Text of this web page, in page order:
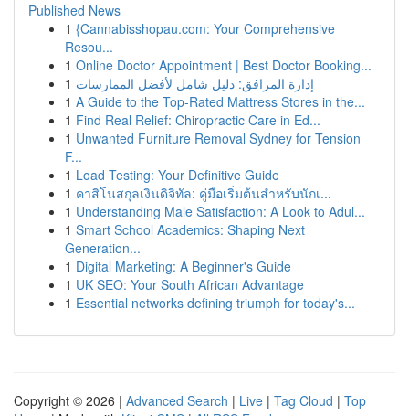
Published News
1 {Cannabisshopau.com: Your Comprehensive
Resou...
1 Online Doctor Appointment | Best Doctor Booking...
1 إدارة المرافق: دليل شامل لأفضل الممارسات
1 A Guide to the Top-Rated Mattress Stores in the...
1 Find Real Relief: Chiropractic Care in Ed...
1 Unwanted Furniture Removal Sydney for Tension
F...
1 Load Testing: Your Definitive Guide
1 คาสิโนสกุลเงินดิจิทัล: คู่มือเริ่มต้นสำหรับนักเ...
1 Understanding Male Satisfaction: A Look to Adul...
1 Smart School Academics: Shaping Next
Generation...
1 Digital Marketing: A Beginner's Guide
1 UK SEO: Your South African Advantage
1 Essential networks defining triumph for today's...
Copyright © 2026 | Advanced Search | Live | Tag Cloud | Top